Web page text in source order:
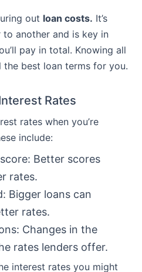
out loan costs. It’s
another and is key in
pay in total. Knowing all
the best loan terms for you.
Rates
rates when you’re
include:
Better scores
rates.
Bigger loans can
rates.
Changes in the
rates lenders offer.
interest rates you might